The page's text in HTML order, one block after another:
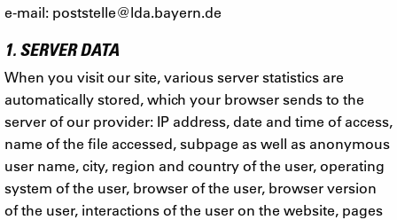
e-mail: poststelle@lda.bayern.de
1. SERVER DATA
When you visit our site, various server statistics are
automatically stored, which your browser sends to the
server of our provider: IP address, date and time of access,
name of the file accessed, subpage as well as anonymous
user name, city, region and country of the user, operating
system of the user, browser of the user, browser version
of the user, interactions of the user on the website, pages